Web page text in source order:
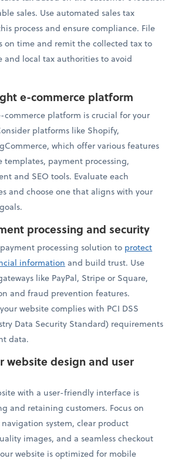
sales. Use automated sales tax
process and ensure compliance. File
on time and remit the collected tax to
and local tax authorities to avoid
e-commerce platform
platform is crucial for your
platforms like Shopify,
which offer various features
templates, payment processing,
and SEO tools. Evaluate each
and choose one that aligns with your
processing and security
processing solution to protect
information and build trust. Use
like PayPal, Stripe or Square,
and fraud prevention features.
website complies with PCI DSS
Data Security Standard) requirements
data.
website design and user
with a user-friendly interface is
and retaining customers. Focus on
system, clear product
images, and a seamless checkout
website is optimized for mobile